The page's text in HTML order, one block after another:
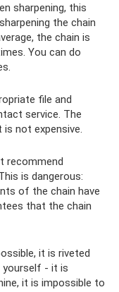
sharpening, this
the chain
the chain is
You can do
file and
service. The
is not expensive.
recommend
is dangerous:
of the chain have
that the chain
it is riveted
yourself - it is
it is impossible to